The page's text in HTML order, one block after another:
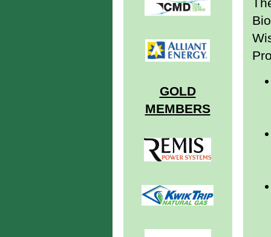
GOLD
MEMBERS